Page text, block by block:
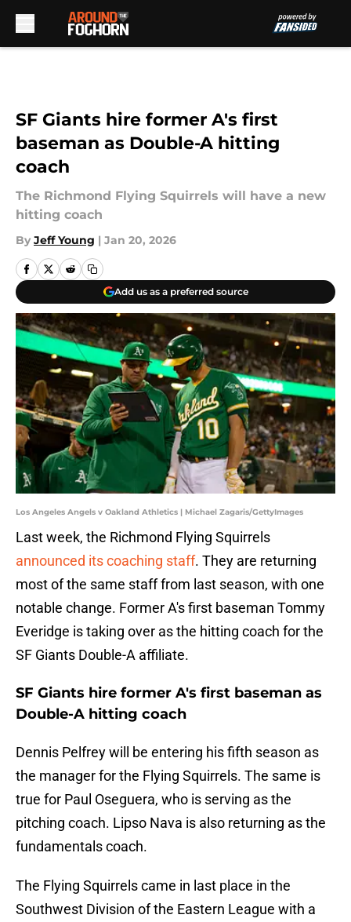
SF Giants hire former A's first
baseman as Double-A hitting
coach
The Richmond Flying Squirrels will have a new
hitting coach
By Jeff Young | Jan 20, 2026
Add us as a preferred source
Los Angeles Angels v Oakland Athletics | Michael Zagaris/GettyImages
Last week, the Richmond Flying Squirrels
announced its coaching staff. They are returning
most of the same staff from last season, with one
notable change. Former A's first baseman Tommy
Everidge is taking over as the hitting coach for the
SF Giants Double-A affiliate.
SF Giants hire former A's first baseman as
Double-A hitting coach
Dennis Pelfrey will be entering his fifth season as
the manager for the Flying Squirrels. The same is
true for Paul Oseguera, who is serving as the
pitching coach. Lipso Nava is also returning as the
fundamentals coach.
The Flying Squirrels came in last place in the
Southwest Division of the Eastern League with a